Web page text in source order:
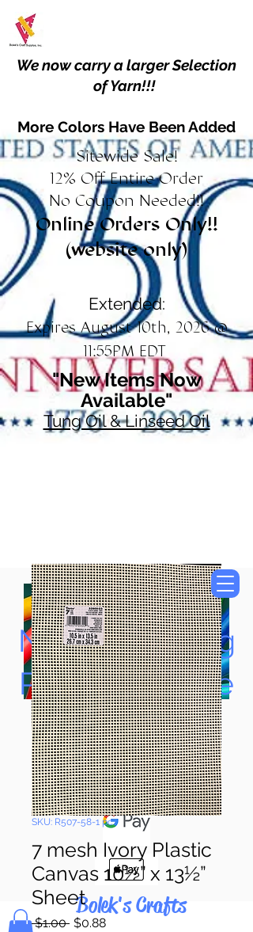
We now carry a larger Selection
of Yarn!!!
More Colors Have Been Added
Sitewide Sale!
12% Off Entire Order
No Coupon Needed!!
Online Orders Only!!
(website only)
Extended:
Expires August 10th, 2026 @
11:55PM EDT
"New Items Now
Available"
Tung Oil & Linseed Oil
Now Accepting
Paypal, Google
Pay & Apple
Pay
Bolek's Crafts
SKU: R507-58-1 pc.
7 mesh Ivory Plastic
Canvas 10½” x 13½”
Sheet
$1.00 Regular
$0.88Sale